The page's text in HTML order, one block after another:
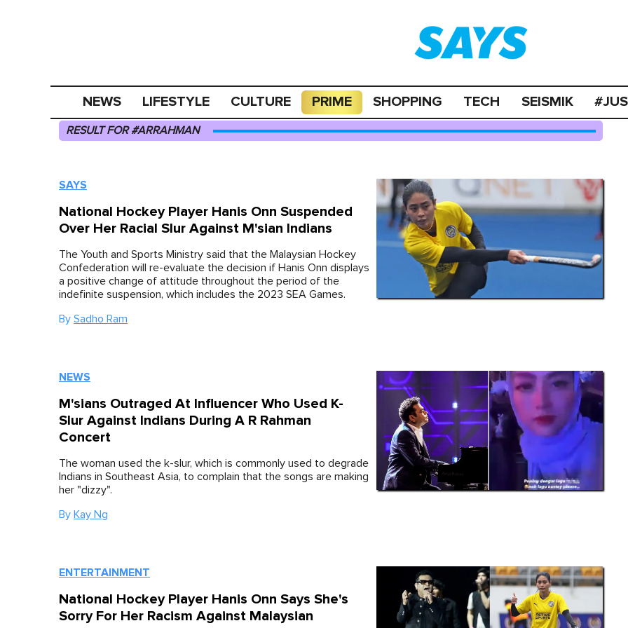
NEWS LIFESTYLE CULTURE PRIME SHOPPING TECH SEISMIK
RESULT FOR #ARRAHMAN
SAYS
National Hockey Player Hanis Onn Suspended
Over Her Racial Slur Against M'sian Indians
The Youth and Sports Ministry said that the Malaysian Hockey
Confederation will re-evaluate the decision if Hanis Onn displays
a positive change of attitude throughout the period of the
indefinite suspension, which includes the 2023 SEA Games.
By Sadho Ram
NEWS
M'sians Outraged At Influencer Who Used K-
Slur Against Indians During A R Rahman
Concert
The woman used the k-slur, which is commonly used to degrade
Indians in Southeast Asia, to complain that the songs are making
her "dizzy".
By Kay Ng
ENTERTAINMENT
National Hockey Player Hanis Onn Says She's
Sorry For Her Racism Against Malaysian